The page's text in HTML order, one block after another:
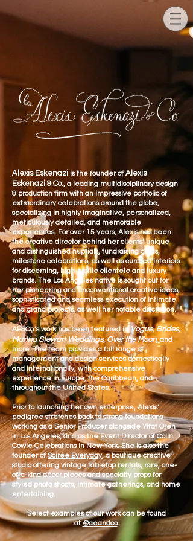
Alexis Eskenazi is the founder of Alexis
Eskenazi & Co., a leading multidisciplinary design
& production firm with an impressive portfolio of
extraordinary celebrations around the globe,
specializing in highly imaginative, personalized,
meticulously detailed, and memorable
experiences. For over 15 years, Alexis has been
the creative director behind her clients’ unique
and distinguished nuptials, fundraising galas,
milestone celebrations, as well as curated interiors
for discerning, high-profile clientele and luxury
brands. The Los Angeles native is sought out for
her pioneering and unconventional creative ideas,
sophisticated and seamless execution of intimate
and grand projects, as well her notable discretion.
AE&Co.’s work has been featured inVogue, Brides,
Martha Stewart Weddings, Over the Moon,and
more. The team provides a full range of
management and design services domestically
and internationally, with comprehensive
experience in Europe, the Caribbean, and
throughout the United States.
Prior to launching her own enterprise, Alexis’
pedigree stretches back to strong foundations
working as a Senior Producer alongside Yifat Oren
in Los Angeles, and as the Event Director of Colin
Cowie Celebrations in New York. She is also the
founder ofSoirée Everyday, a boutique creative
studio offering vintage tabletop rentals, rare, one-
of-a-kind décor pieces and specialty props for
styled photo shoots, intimate gatherings, and home
entertaining.
Select examples of our work can be found
at@aeandco.